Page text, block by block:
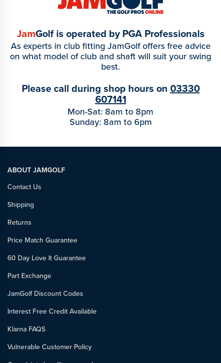
JamGolf is operated by PGA Professionals
As experts in club fitting JamGolf offers free advice
on what model of club and shaft will suit your swing
best.
Please call during shop hours on 03330
607141
Mon-Sat: 8am to 8pm
Sunday: 8am to 6pm
ABOUT JAMGOLF
Contact Us
Shipping
Returns
Price Match Guarantee
60 Day Love It Guarantee
Part Exchange
JamGolf Discount Codes
Interest Free Credit Available
Klarna FAQS
Vulnerable Customer Policy